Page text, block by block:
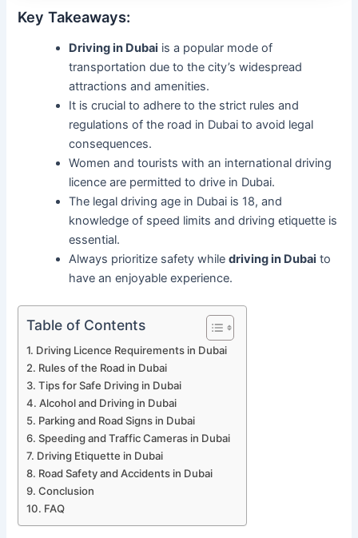
Key Takeaways:
Driving in Dubai is a popular mode of
transportation due to the city’s widespread
attractions and amenities.
It is crucial to adhere to the strict rules and
regulations of the road in Dubai to avoid legal
consequences.
Women and tourists with an international driving
licence are permitted to drive in Dubai.
The legal driving age in Dubai is 18, and
knowledge of speed limits and driving etiquette is
essential.
Always prioritize safety whiledriving in Dubai to
have an enjoyable experience.
Table of Contents
Driving Licence Requirements in Dubai
Rules of the Road in Dubai
Tips for Safe Driving in Dubai
Alcohol and Driving in Dubai
Parking and Road Signs in Dubai
Speeding and Traffic Cameras in Dubai
Driving Etiquette in Dubai
Road Safety and Accidents in Dubai
Conclusion
FAQ